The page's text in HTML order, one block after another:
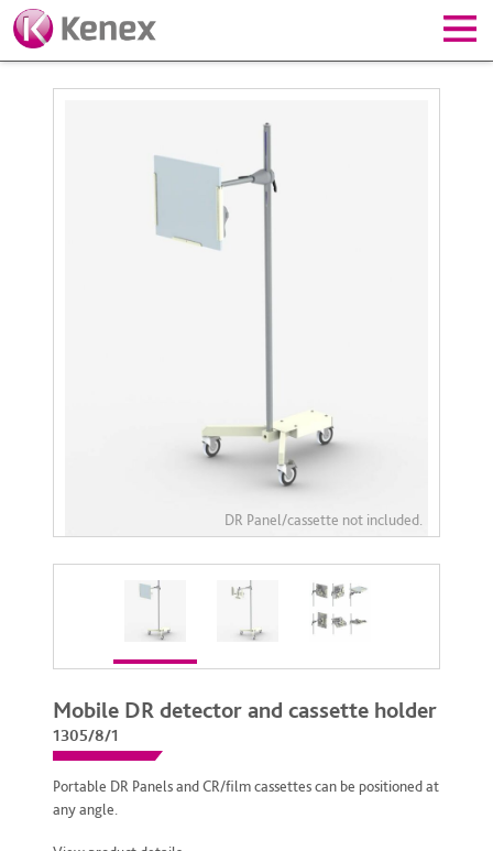
Mobile DR detector and cassette holder
1305/8/1
Portable DR Panels and CR/film cassettes can be positioned at
any angle.